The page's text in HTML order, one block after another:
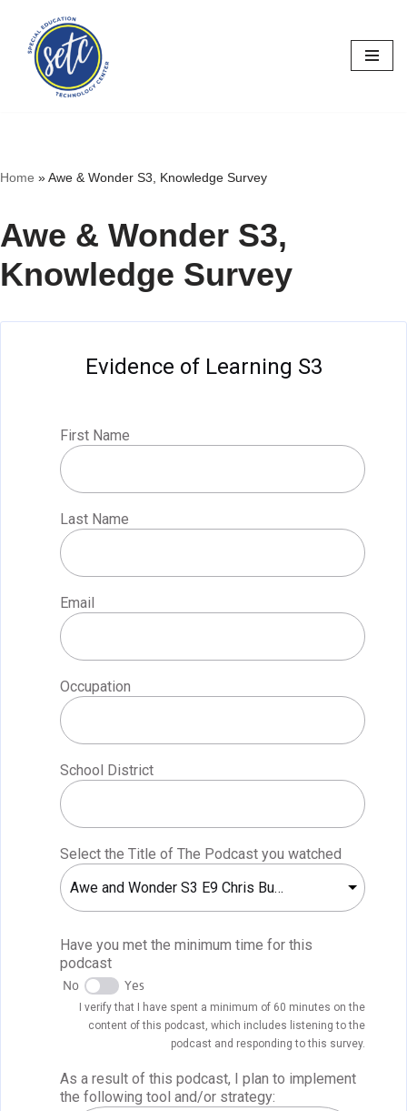
Skip
content
Home »Awe & Wonder S3, Knowledge Survey
Awe & Wonder S3,
Knowledge Survey
Evidence of Learning S3
First Name
Last Name
Email
Occupation
School District
Select the Title of The Podcast you watched
Awe and Wonder S3 E9 Chris Bugaj
Have you met the minimum time for this
podcast
No Yes
I verify that I have spent a minimum of 60 minutes on the
content of this podcast, which includes listening to the
podcast and responding to this survey.
As a result of this podcast, I plan to implement
the following tool and/or strategy: